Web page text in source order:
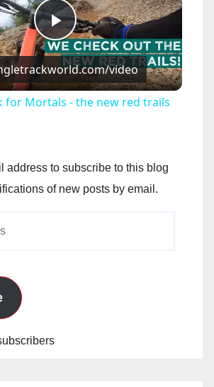
P
l
y
video
for Mortals - the new red trails
address to subscribe to this blog
of new posts by email.